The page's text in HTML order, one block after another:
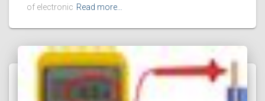
of electronic Read more…